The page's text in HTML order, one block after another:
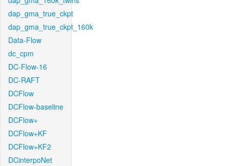
dap_gma_true_ckpt
dap_gma_true_ckpt_160k
Data-Flow
dc_cpm
DC-Flow-16
DC-RAFT
DCFlow
DCFlow-baseline
DCFlow+
DCFlow+KF
DCFlow+KF2
DCinterpoNet